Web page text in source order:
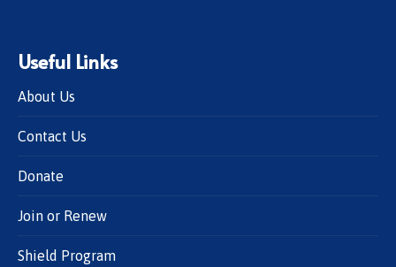
Useful Links
About Us
Contact Us
Donate
Join or Renew
Shield Program